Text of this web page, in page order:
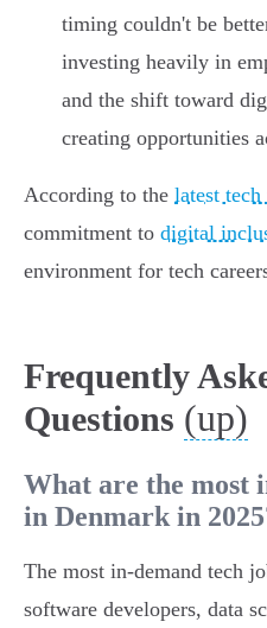
timing couldn't be
investing heavily in
and the shift toward
creating opportunities
According to the latest
commitment to digital
environment for tech
Frequently
Questions (up)
What are the most
in Denmark in
The most in-demand tech
software developers, data